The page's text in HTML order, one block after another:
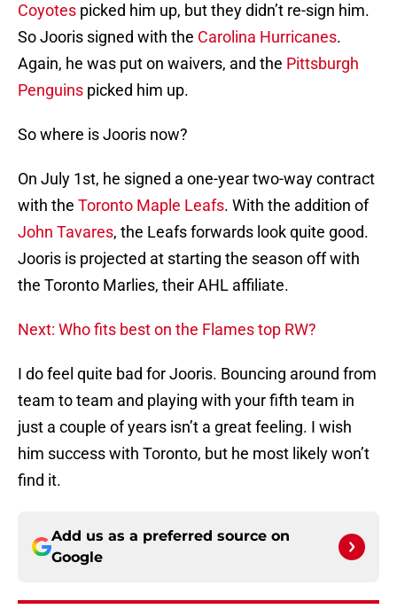
Coyotes picked him up, but they didn’t re-sign him.
So Jooris signed with the Carolina Hurricanes.
Again, he was put on waivers, and the Pittsburgh
Penguins picked him up.
So where is Jooris now?
On July 1st, he signed a one-year two-way contract
with the Toronto Maple Leafs. With the addition of
John Tavares, the Leafs forwards look quite good.
Jooris is projected at starting the season off with
the Toronto Marlies, their AHL affiliate.
Next: Who fits best on the Flames top RW?
I do feel quite bad for Jooris. Bouncing around from
team to team and playing with your fifth team in
just a couple of years isn’t a great feeling. I wish
him success with Toronto, but he most likely won’t
find it.
Add us as a preferred source on
Google